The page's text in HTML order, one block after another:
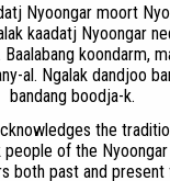
Nyoongar moort
kaadatj Nyoongar
koondarm,
al. Ngalak dandjoo
bandang boodja-k.
the
people of the
both past and present